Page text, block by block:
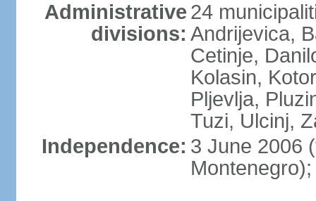
Administrative
divisions:
24
Andrijevica,
Cetinje,
Kolasin,
Pljevlja,
Tuzi, Ulcinj,
Independence: 3 June 2006
Montenegro);